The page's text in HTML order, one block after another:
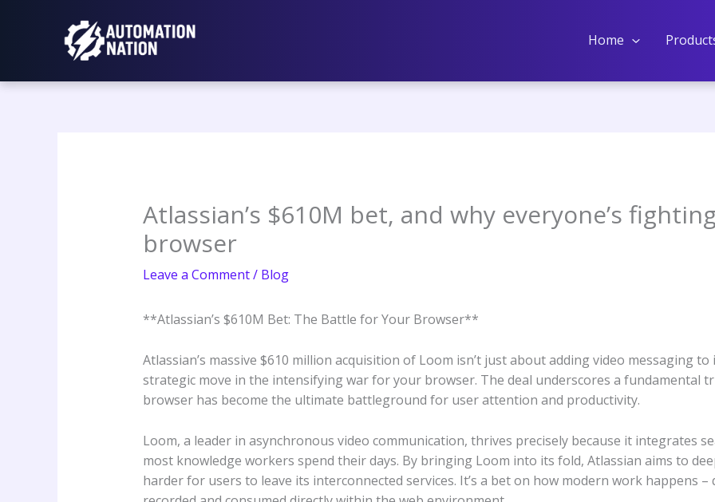
Home
Atlassian’s $610M bet, and why everyone’s
browser
Leave a Comment/ Blog
**Atlassian’s $610M Bet: The Battle for Your Browser**
Atlassian’s massive $610 million acquisition of Loom isn’t just about adding video messaging
strategic move in the intensifying war for your browser. The deal underscores a fundamental
browser has become the ultimate battleground for user attention and productivity.
Loom, a leader in asynchronous video communication, thrives precisely because it integrates
most knowledge workers spend their days. By bringing Loom into its fold, Atlassian aims to
harder for users to leave its interconnected services. It’s a bet on how modern work happens